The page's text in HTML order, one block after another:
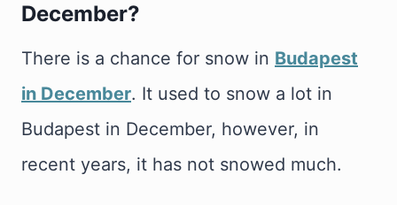
December?
There is a chance for snow in Budapest
in December. It used to snow a lot in
Budapest in December, however, in
recent years, it has not snowed much.